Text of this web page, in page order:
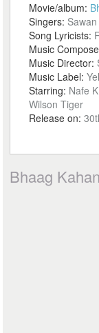
Movie/album:
Singers:
Song Lyricists:
Music
Music Director:
Music Label:
Starring: Nafe
Wilson Tiger
Release on:
Bhaag